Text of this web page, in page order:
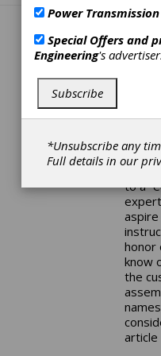
way
the
them
up
that
to a
honor
know
the
article
Power
Special Offers and
Engineering's
Subscribe
*Unsubscribe any
Full details in our